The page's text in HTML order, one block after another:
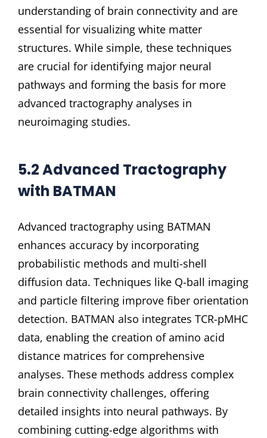
understanding of brain connectivity and are
essential for visualizing white matter
structures. While simple, these techniques
are crucial for identifying major neural
pathways and forming the basis for more
advanced tractography analyses in
neuroimaging studies.
5.2 Advanced Tractography
with BATMAN
Advanced tractography using BATMAN
enhances accuracy by incorporating
probabilistic methods and multi-shell
diffusion data. Techniques like Q-ball imaging
and particle filtering improve fiber orientation
detection. BATMAN also integrates TCR-pMHC
data, enabling the creation of amino acid
distance matrices for comprehensive
analyses. These methods address complex
brain connectivity challenges, offering
detailed insights into neural pathways. By
combining cutting-edge algorithms with